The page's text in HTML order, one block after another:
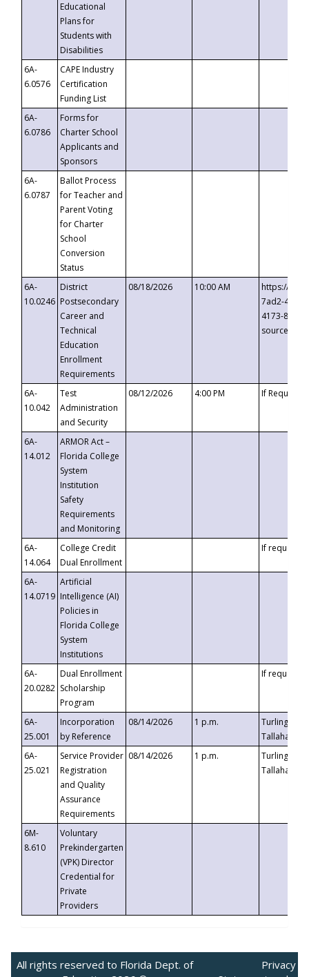
Educational
Plans for
Students with
Disabilities
6A-
6.0576
CAPE Industry
Certification
Funding List
6A-
6.0786
Forms for
Charter School
Applicants and
Sponsors
6A-
6.0787
Ballot Process
for Teacher and
Parent Voting
for Charter
School
Conversion
Status
6A-
10.0246
District
Postsecondary
Career and
Technical
Education
Enrollment
Requirements
08/18/2026 10:00 AM
https://
7ad2-4249-
4173-8c1c-
6A-
10.042
Test
Administration
and Security
08/12/2026 4:00 PM If
6A-
14.012
ARMOR Act –
Florida College
System
Institution
Safety
Requirements
and Monitoring
6A-
14.064
College Credit
Dual Enrollment
If requested
6A-
14.0719
Artificial
Intelligence (AI)
Policies in
Florida College
System
Institutions
6A-
20.0282
Dual Enrollment
Scholarship
Program
If requested
6A-
25.001
Incorporation
by Reference
08/14/2026 1 p.m.
Turlington
6A-
25.021
Service Provider
Registration
and Quality
Assurance
Requirements
08/14/2026 1 p.m.
Turlington
6M-
8.610
Voluntary
Prekindergarten
(VPK) Director
Credential for
Private
Providers
All rights reserved to Florida Dept. of
Privacy